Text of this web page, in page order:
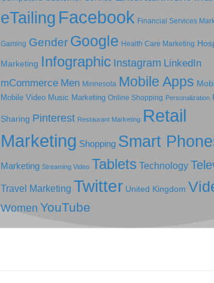
eTailing Facebook Financial Services
Gaming Gender Google Health Care Marketing
Marketing Infographic Instagram LinkedIn
mCommerce Men Minnesota Mobile Apps
Mobile Video Music Marketing Online Shopping Personalization
Sharing Pinterest Restaurant Marketing Retail
Marketing Shopping Smart
Marketing Streaming Video Tablets Technology
Travel Marketing Twitter United Kingdom
Women YouTube